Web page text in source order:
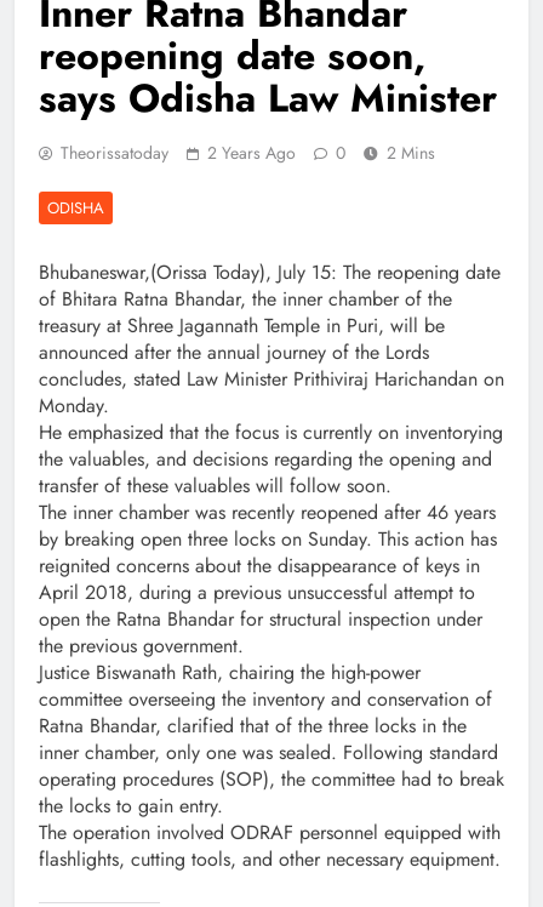
Inner Ratna Bhandar
reopening date soon,
says Odisha Law Minister
Theorissatoday 2 Years Ago 0 2 Mins
ODISHA
Bhubaneswar,(Orissa Today), July 15: The reopening date
of Bhitara Ratna Bhandar, the inner chamber of the
treasury at Shree Jagannath Temple in Puri, will be
announced after the annual journey of the Lords
concludes, stated Law Minister Prithiviraj Harichandan on
Monday.
He emphasized that the focus is currently on inventorying
the valuables, and decisions regarding the opening and
transfer of these valuables will follow soon.
The inner chamber was recently reopened after 46 years
by breaking open three locks on Sunday. This action has
reignited concerns about the disappearance of keys in
April 2018, during a previous unsuccessful attempt to
open the Ratna Bhandar for structural inspection under
the previous government.
Justice Biswanath Rath, chairing the high-power
committee overseeing the inventory and conservation of
Ratna Bhandar, clarified that of the three locks in the
inner chamber, only one was sealed. Following standard
operating procedures (SOP), the committee had to break
the locks to gain entry.
The operation involved ODRAF personnel equipped with
flashlights, cutting tools, and other necessary equipment.